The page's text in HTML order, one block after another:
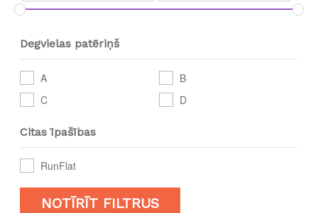
Degvielas patēriņš
A
B
C
D
Citas īpašības
RunFlat
NOTĪRĪT FILTRUS